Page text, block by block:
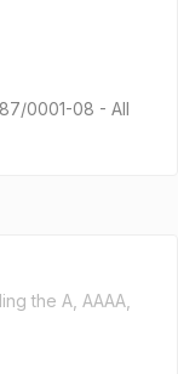
0001-08 - All
the A, AAAA,